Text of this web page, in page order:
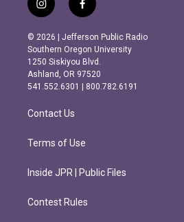
i
n
s
t
a
g
r
m
f
a
c
e
b
o
o
k
© 2026 | Jefferson Public Radio
Southern Oregon University
1250 Siskiyou Blvd.
Ashland, OR 97520
541.552.6301 | 800.782.6191
Contact Us
Terms of Use
Inside JPR | Public Files
Contest Rules